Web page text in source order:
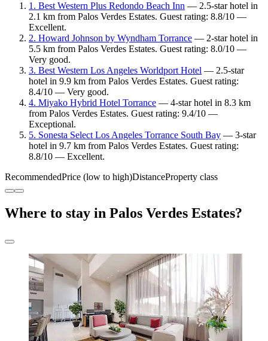
1. Best Western Plus Redondo Beach Inn — 2.5-star hotel in
2.1 km from Palos Verdes Estates. Guest rating: 8.8/10 —
Excellent.
2. Howard Johnson by Wyndham Torrance — 2-star hotel in
5.5 km from Palos Verdes Estates. Guest rating: 8.0/10 —
Very good.
3. Best Western Los Angeles Worldport Hotel — 2.5-star
hotel in 9.9 km from Palos Verdes Estates. Guest rating:
8.4/10 — Very good.
4. Miyako Hybrid Hotel Torrance — 4-star hotel in 8.3 km
from Palos Verdes Estates. Guest rating: 9.4/10 —
Exceptional.
5. Sonesta Select Los Angeles Torrance South Bay — 3-star
hotel in 9.7 km from Palos Verdes Estates. Guest rating:
8.8/10 — Excellent.
RecommendedPrice (low to high)DistanceProperty class
Where to stay in Palos Verdes Estates?